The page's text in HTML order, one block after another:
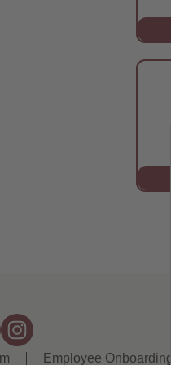
Employee Onboarding